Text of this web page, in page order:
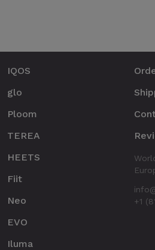
IQOS
glo
Ploom
TEREA
HEETS
Fiit
Neo
EVO
Iluma
+1